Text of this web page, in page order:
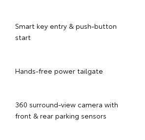
Smart key entry & push-button
start
Hands-free power tailgate
360 surround-view camera with
front & rear parking sensors